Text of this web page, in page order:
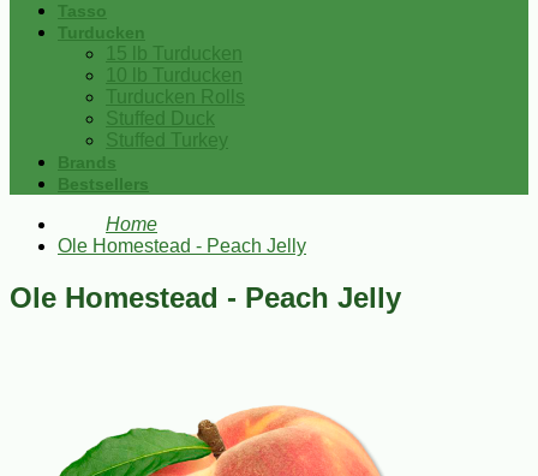
Tasso
Turducken
15 lb Turducken
10 lb Turducken
Turducken Rolls
Stuffed Duck
Stuffed Turkey
Brands
Bestsellers
Home
Ole Homestead - Peach Jelly
Ole Homestead - Peach Jelly